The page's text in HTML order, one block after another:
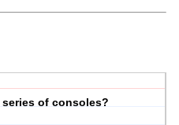
series of consoles?